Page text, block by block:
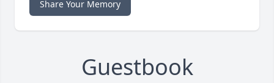
Share Your Memory
Guestbook